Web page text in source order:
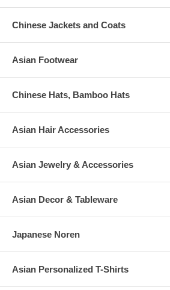
Chinese Jackets and Coats
Asian Footwear
Chinese Hats, Bamboo Hats
Asian Hair Accessories
Asian Jewelry & Accessories
Asian Decor & Tableware
Japanese Noren
Asian Personalized T-Shirts